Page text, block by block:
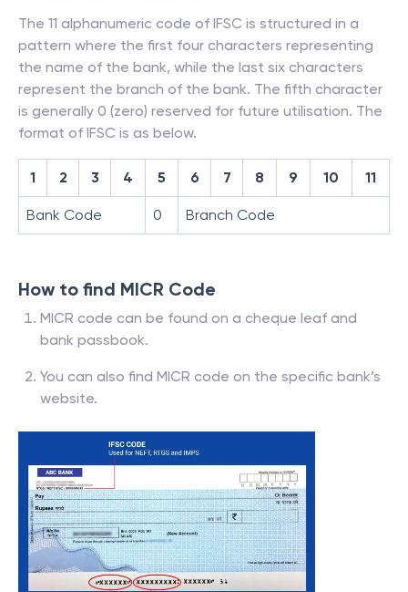
The 11 alphanumeric code of IFSC is structured in a
pattern where the first four characters representing
the name of the bank, while the last six characters
represent the branch of the bank. The fifth character
is generally 0 (zero) reserved for future utilisation. The
format of IFSC is as below.
1 2 3 4 5 6 7 8 9 10 11
Bank Code 0 Branch Code
How to find MICR Code
MICR code can be found on a cheque leaf and
bank passbook.
You can also find MICR code on the specific bank’s
website.